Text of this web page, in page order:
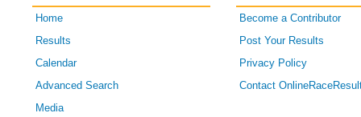
Home
Results
Calendar
Advanced Search
Media
Become a Contributor
Post Your Results
Privacy Policy
Contact